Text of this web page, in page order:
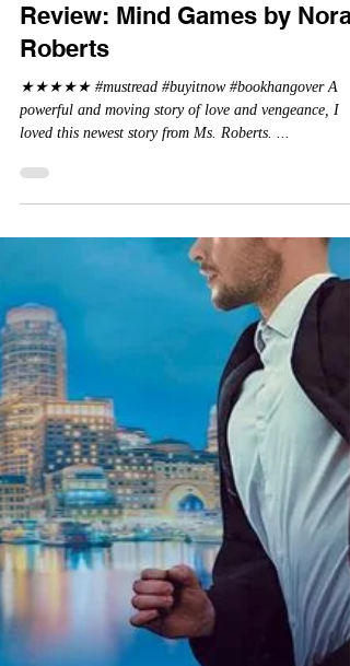
Jun 5, 2024
Review: Mind Games by Nora
Roberts
★★★★★ #mustread #buyitnow #bookhangover A